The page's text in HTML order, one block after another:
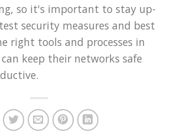
so it's important to stay up-
security measures and best
right tools and processes in
can keep their networks safe